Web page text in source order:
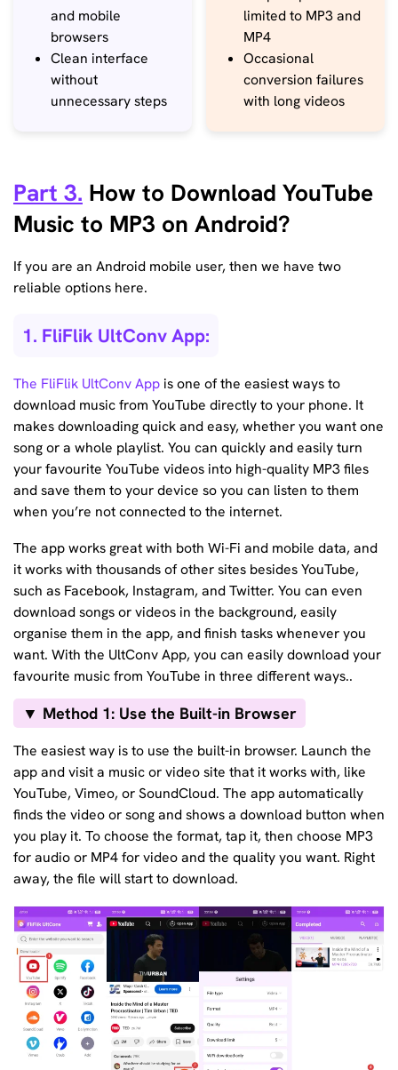
and mobile
browsers
Clean interface
without
unnecessary steps
limited to MP3 and
MP4
Occasional
conversion failures
with long videos
Part 3. How to Download YouTube
Music to MP3 on Android?
If you are an Android mobile user, then we have two
reliable options here.
1. FliFlik UltConv App:
The FliFlik UltConv App is one of the easiest ways to
download music from YouTube directly to your phone. It
makes downloading quick and easy, whether you want one
song or a whole playlist. You can quickly and easily turn
your favourite YouTube videos into high-quality MP3 files
and save them to your device so you can listen to them
when you’re not connected to the internet.
The app works great with both Wi-Fi and mobile data, and
it works with thousands of other sites besides YouTube,
such as Facebook, Instagram, and Twitter. You can even
download songs or videos in the background, easily
organise them in the app, and finish tasks whenever you
want. With the UltConv App, you can easily download your
favourite music from YouTube in three different ways..
▼ Method 1: Use the Built-in Browser
The easiest way is to use the built-in browser. Launch the
app and visit a music or video site that it works with, like
YouTube, Vimeo, or SoundCloud. The app automatically
finds the video or song and shows a download button when
you play it. To choose the format, tap it, then choose MP3
for audio or MP4 for video and the quality you want. Right
away, the file will start to download.